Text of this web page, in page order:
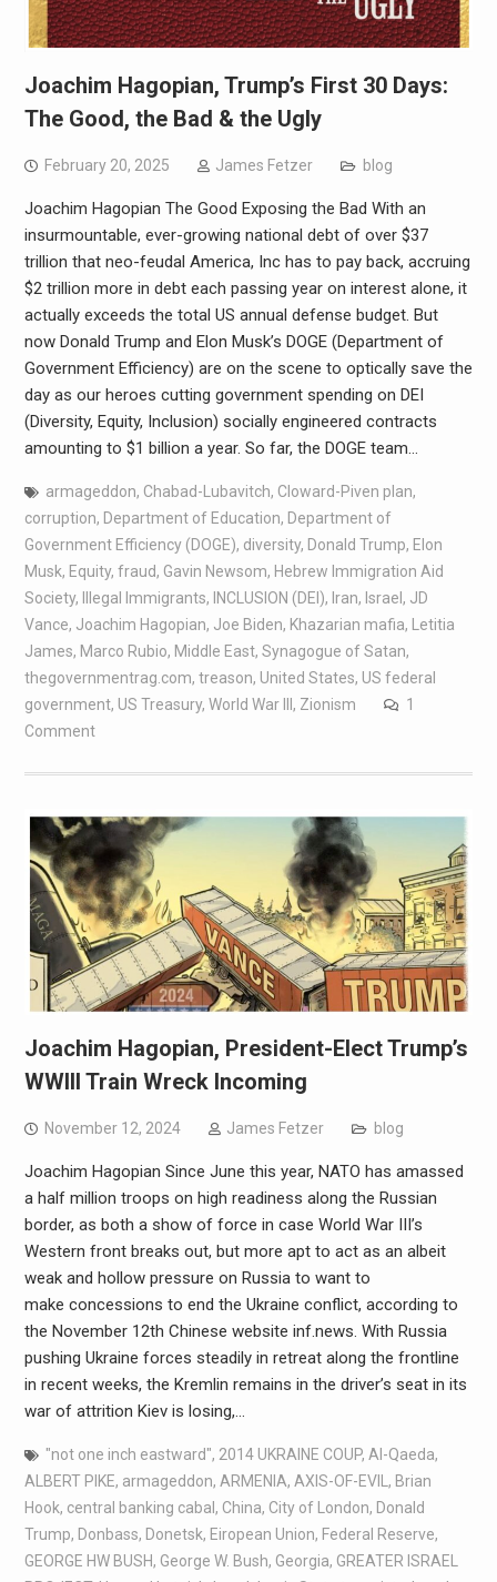
Joachim Hagopian, Trump’s First 30 Days:
The Good, the Bad & the Ugly
February 20, 2025 James Fetzer blog
Joachim Hagopian The Good Exposing the Bad With an
insurmountable, ever-growing national debt of over $37
trillion that neo-feudal America, Inc has to pay back, accruing
$2 trillion more in debt each passing year on interest alone, it
actually exceeds the total US annual defense budget. But
now Donald Trump and Elon Musk’s DOGE (Department of
Government Efficiency) are on the scene to optically save the
day as our heroes cutting government spending on DEI
(Diversity, Equity, Inclusion) socially engineered contracts
amounting to $1 billion a year. So far, the DOGE team…
armageddon, Chabad-Lubavitch, Cloward-Piven plan,
corruption, Department of Education, Department of
Government Efficiency (DOGE), diversity, Donald Trump, Elon
Musk, Equity, fraud, Gavin Newsom, Hebrew Immigration Aid
Society, Illegal Immigrants, INCLUSION (DEI), Iran, Israel , JD
Vance, Joachim Hagopian, Joe Biden, Khazarian mafia,
Letitia
James, Marco Rubio, Middle East, Synagogue of Satan,
thegovernmentrag.com, treason, United States, US federal
government, US Treasury, World War III , Zionism
1
Comment
Joachim Hagopian, President-Elect Trump’s
WWIII Train Wreck Incoming
November 12, 2024 James Fetzer blog
Joachim Hagopian Since June this year, NATO has amassed
a half million troops on high readiness along the Russian
border, as both a show of force in case World War III’s
Western front breaks out, but more apt to act as an albeit
weak and hollow pressure on Russia to want to
make concessions to end the Ukraine conflict, according to
the November 12th Chinese website inf.news. With Russia
pushing Ukraine forces steadily in retreat along the frontline
in recent weeks, the Kremlin remains in the driver’s seat in its
war of attrition Kiev is losing,…
"not one inch eastward", 2014 UKRAINE COUP, Al-Qaeda,
ALBERT PIKE, armageddon, ARMENIA, AXIS-OF-EVIL , Brian
Hook, central banking cabal , China, City of London, Donald
Trump, Donbass, Donetsk, Eiropean Union, Federal Reserve,
GEORGE HW BUSH, George W. Bush, Georgia, GREATER ISRAEL